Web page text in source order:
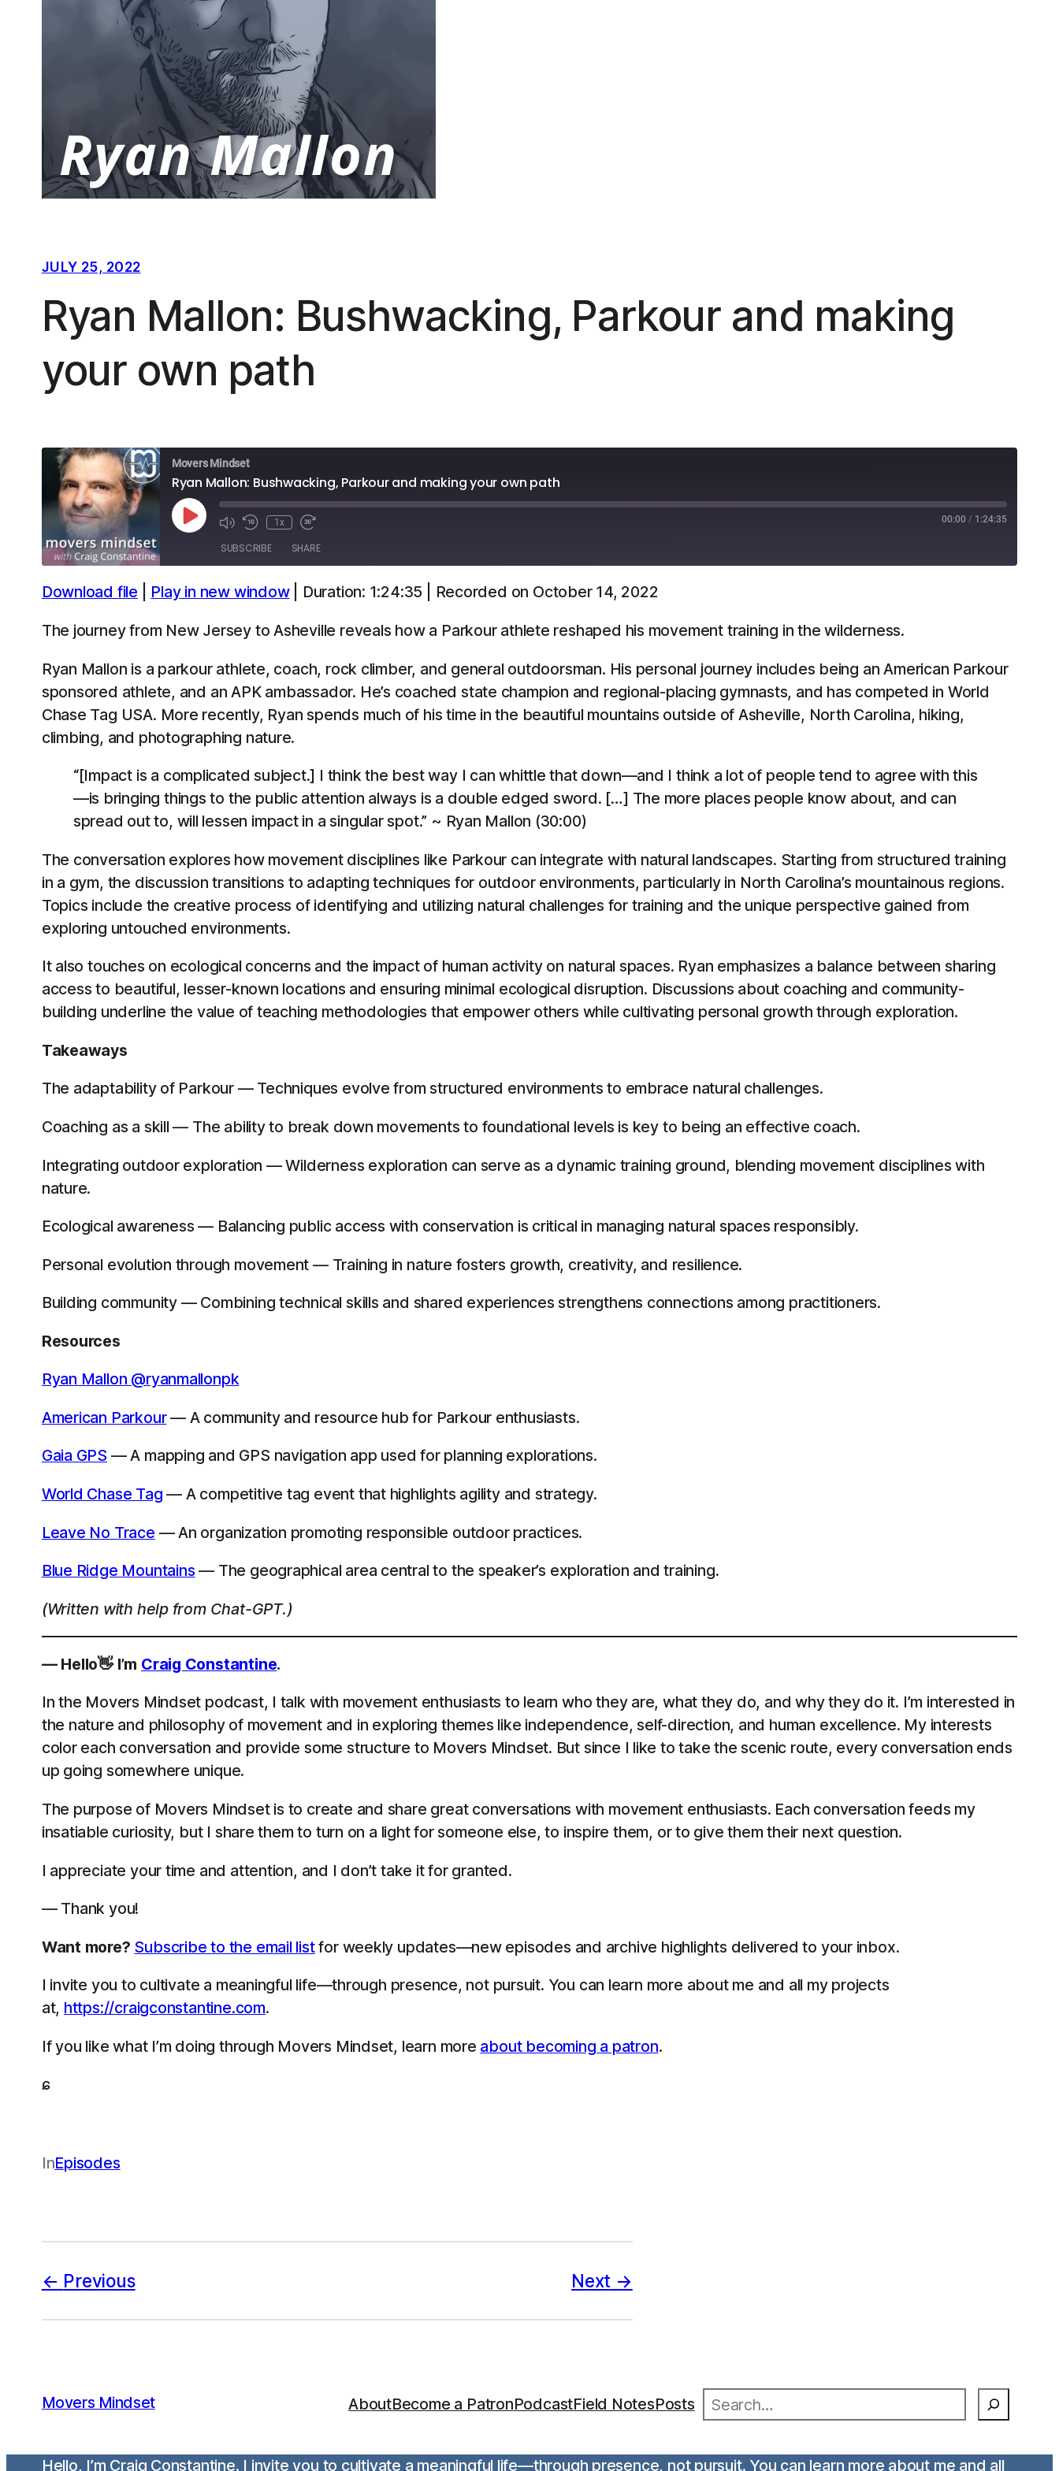
JULY 25, 2022
Ryan Mallon: Bushwacking, Parkour and making
your own path
Movers Mindset
Ryan Mallon: Bushwacking, Parkour and making your own path
Play
Episode
1x 00:00 / 1:24:35
SUBSCRIBE SHARE
Apple Podcasts Overcast
SHARE
LINK
EMBED
Download file Play in new window| Duration: 1:24:35 Recorded on October 14, 2022
The journey from New Jersey to Asheville reveals how a Parkour athlete reshaped his movement training in the wilderness.
Ryan Mallon is a parkour athlete, coach, rock climber, and general outdoorsman. His personal journey includes being an American Parkour
sponsored athlete, and an APK ambassador. He’s coached state champion and regional-placing gymnasts, and has competed in World
Chase Tag USA. More recently, Ryan spends much of his time in the beautiful mountains outside of Asheville, North Carolina, hiking,
climbing, and photographing nature.
“[Impact is a complicated subject.] I think the best way I can whittle that down—and I think a lot of people tend to agree with this
—is bringing things to the public attention always is a double edged sword. […] The more places people know about, and can
spread out to, will lessen impact in a singular spot.” ~ Ryan Mallon (30:00)
The conversation explores how movement disciplines like Parkour can integrate with natural landscapes. Starting from structured training
in a gym, the discussion transitions to adapting techniques for outdoor environments, particularly in North Carolina’s mountainous regions.
Topics include the creative process of identifying and utilizing natural challenges for training and the unique perspective gained from
exploring untouched environments.
It also touches on ecological concerns and the impact of human activity on natural spaces. Ryan emphasizes a balance between sharing
access to beautiful, lesser-known locations and ensuring minimal ecological disruption. Discussions about coaching and community-
building underline the value of teaching methodologies that empower others while cultivating personal growth through exploration.
Takeaways
The adaptability of Parkour — Techniques evolve from structured environments to embrace natural challenges.
Coaching as a skill — The ability to break down movements to foundational levels is key to being an effective coach.
Integrating outdoor exploration — Wilderness exploration can serve as a dynamic training ground, blending movement disciplines with
nature.
Ecological awareness — Balancing public access with conservation is critical in managing natural spaces responsibly.
Personal evolution through movement — Training in nature fosters growth, creativity, and resilience.
Building community — Combining technical skills and shared experiences strengthens connections among practitioners.
Resources
Ryan Mallon @ryanmallonpk
American Parkour— A community and resource hub for Parkour enthusiasts.
Gaia GPS — A mapping and GPS navigation app used for planning explorations.
World Chase Tag — A competitive tag event that highlights agility and strategy.
Leave No Trace — An organization promoting responsible outdoor practices.
Blue Ridge Mountains — The geographical area central to the speaker’s exploration and training.
(Written with help from Chat-GPT.)
— Hello👋 I’m Craig Constantine.
In the Movers Mindset podcast, I talk with movement enthusiasts to learn who they are, what they do, and why they do it. I’m interested in
the nature and philosophy of movement and in exploring themes like independence, self-direction, and human excellence. My interests
color each conversation and provide some structure to Movers Mindset. But since I like to take the scenic route, every conversation ends
up going somewhere unique.
The purpose of Movers Mindset is to create and share great conversations with movement enthusiasts. Each conversation feeds my
insatiable curiosity, but I share them to turn on a light for someone else, to inspire them, or to give them their next question.
I appreciate your time and attention, and I don’t take it for granted.
— Thank you!
Want more? Subscribe to the email listfor weekly updates—new episodes and archive highlights delivered to your inbox.
I invite you to cultivate a meaningful life—through presence, not pursuit. You can learn more about me and all my projects
at, https://craigconstantine.com.
If you like what I’m doing through Movers Mindset, learn more about becoming a patron.
ɕ
InEpisodes
Previous Next
Movers Mindset AboutBecome a PatronPodcastField NotesPosts
Search
Hello, I’m Craig Constantine. I invite you to cultivate a meaningful life—through presence, not pursuit. You can learn more about me and all